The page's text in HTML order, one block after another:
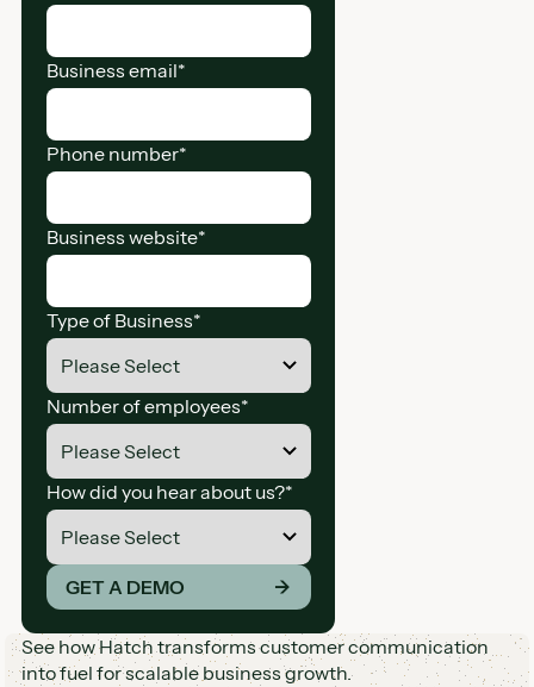
Business email*
Phone number*
Business website*
Type of Business*
Number of employees*
How did you hear about us?*
*By providing your information you agree to receive
GET A DEMO →
See how Hatch transforms customer communication
into fuel for scalable business growth.